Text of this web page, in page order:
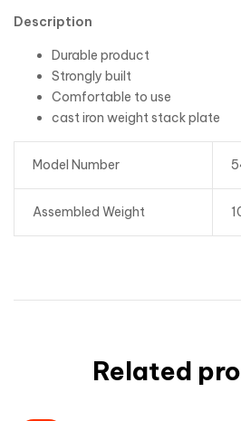
Description
Durable product
Strongly built
Comfortable to use
cast iron weight stack plate
Model Number
Assembled Weight
Related